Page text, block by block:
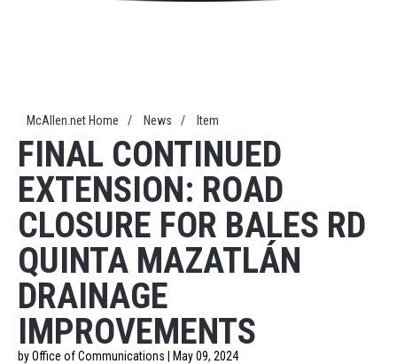
McAllen.net Home / News / Item
FINAL CONTINUED
EXTENSION: ROAD
CLOSURE FOR BALES RD
QUINTA MAZATLÁN
DRAINAGE
IMPROVEMENTS
by Office of Communications | May 09, 2024